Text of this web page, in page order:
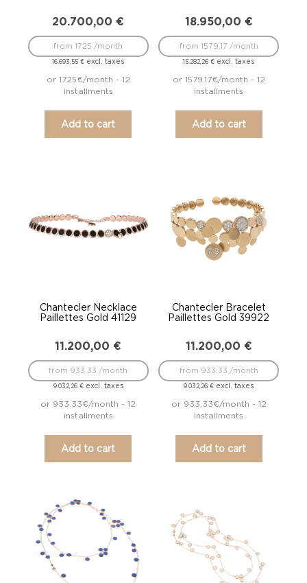
20.700,00 €
16.693,55€ excl. taxes
from 1725 /month
or 1725€/month - 12
installments
Add to cart
18.950,00 €
15.282,26€ excl. taxes
from 1579.17 /month
or 1579.17€/month - 12
installments
Add to cart
Chantecler Necklace
Paillettes Gold 41129
11.200,00 €
9.032,26 €excl. taxes
from 933.33 /month
or 933.33€/month - 12
installments
Add to cart
Chantecler Bracelet
Paillettes Gold 39922
11.200,00 €
9.032,26€ excl. taxes
from 933.33 /month
or 933.33€/month - 12
installments
Add to cart